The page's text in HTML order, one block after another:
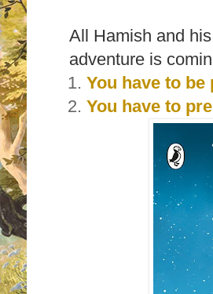
All Hamish and
adventure is
You have to be
You have to